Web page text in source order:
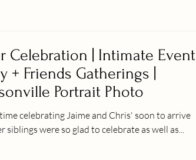
Celebration | Intimate Event
+ Friends Gatherings |
Portrait Photo
celebrating Jaime and Chris' soon to arrive
baby girl. Her siblings were so glad to celebrate as well as...